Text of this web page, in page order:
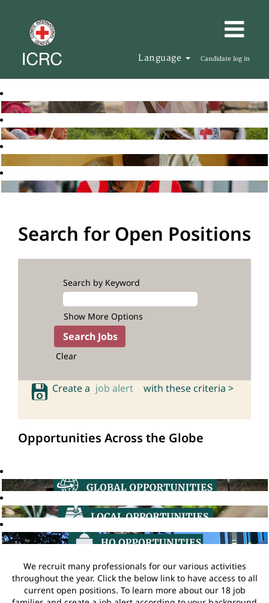
Language Candidate log in
Search for Open Positions
Search by Keyword
Show More Options
Clear
Create a job alert with these criteria >
Opportunities Across the Globe
We recruit many professionals for our various activities
throughout the year. Click the below link to have access to all
current open positions. To learn more about our 18 job